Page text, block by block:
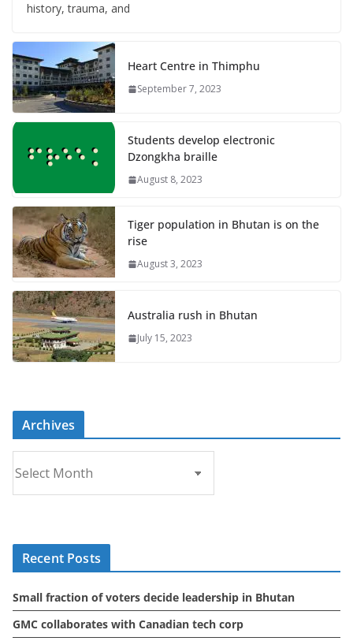
history, trauma, and
Heart Centre in Thimphu
September 7, 2023
Students develop electronic
Dzongkha braille
August 8, 2023
Tiger population in Bhutan is on the
rise
August 3, 2023
Australia rush in Bhutan
July 15, 2023
Archives
r
c
s
Recent Posts
Small fraction of voters decide leadership in Bhutan
GMC collaborates with Canadian tech corp